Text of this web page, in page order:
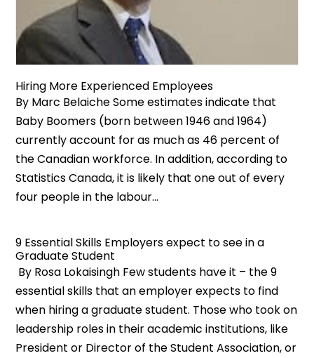
Hiring More Experienced Employees
By Marc Belaiche Some estimates indicate that
Baby Boomers (born between 1946 and 1964)
currently account for as much as 46 percent of
the Canadian workforce. In addition, according to
Statistics Canada, it is likely that one out of every
four people in the labour...
9 Essential Skills Employers expect to see in a
Graduate Student
By Rosa Lokaisingh Few students have it – the 9
essential skills that an employer expects to find
when hiring a graduate student. Those who took on
leadership roles in their academic institutions, like
President or Director of the Student Association, or